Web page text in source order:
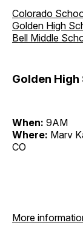
Colorado
Golden High
Bell Middle
Golden
When: 9AM
Where: Marv
CO
More